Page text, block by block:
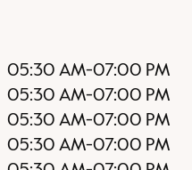
05:30 AM-07:00 PM
05:30 AM-07:00 PM
05:30 AM-07:00 PM
05:30 AM-07:00 PM